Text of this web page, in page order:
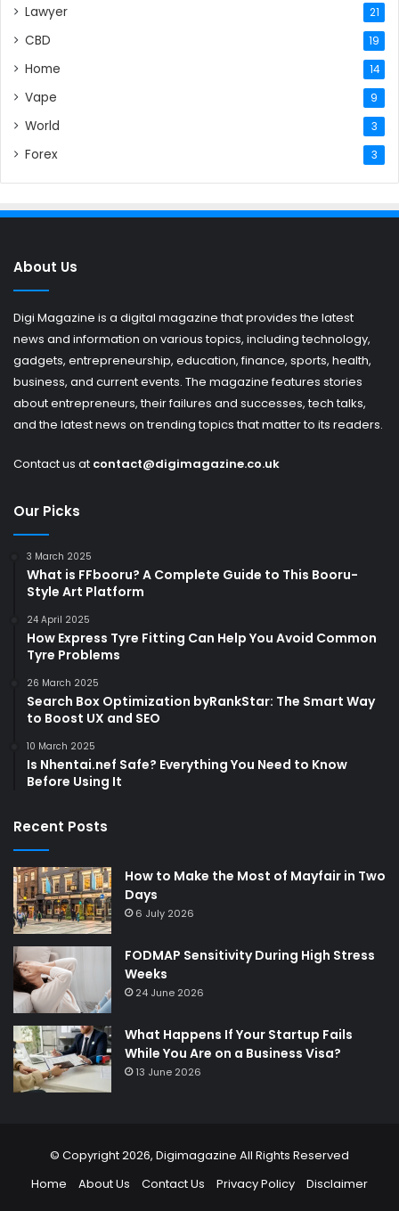
Lawyer 21
CBD 19
Home 14
Vape 9
World 3
Forex 3
About Us
Digi Magazine is a digital magazine that provides the latest
news and information on various topics, including technology,
gadgets, entrepreneurship, education, finance, sports, health,
business, and current events. The magazine features stories
about entrepreneurs, their failures and successes, tech talks,
and the latest news on trending topics that matter to its readers.
Contact us at contact@digimagazine.co.uk
Our Picks
3 March 2025
What is FFbooru? A Complete Guide to This Booru-
Style Art Platform
24 April 2025
How Express Tyre Fitting Can Help You Avoid Common
Tyre Problems
26 March 2025
Search Box Optimization byRankStar: The Smart Way
to Boost UX and SEO
10 March 2025
Is Nhentai.nef Safe? Everything You Need to Know
Before Using It
Recent Posts
How to Make the Most of Mayfair in Two
Days
6 July 2026
FODMAP Sensitivity During High Stress
Weeks
24 June 2026
What Happens If Your Startup Fails
While You Are on a Business Visa?
13 June 2026
© Copyright 2026, Digimagazine All Rights Reserved
Home
About Us Contact Us Privacy Policy Disclaimer